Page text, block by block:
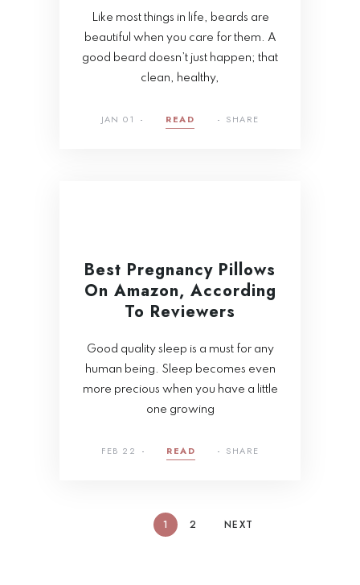
Like most things in life, beards are
beautiful when you care for them. A
good beard doesn’t just happen; that
clean, healthy,
JAN 01 READ SHARE
Best Pregnancy Pillows
On Amazon, According
To Reviewers
Good quality sleep is a must for any
human being. Sleep becomes even
more precious when you have a little
one growing
FEB 22 READ SHARE
1 2 NEXT
Tragus Piercing